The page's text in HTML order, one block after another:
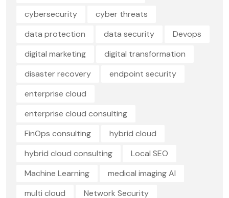
cybersecurity
cyber threats
data protection
data security
Devops
digital marketing
digital transformation
disaster recovery
endpoint security
enterprise cloud
enterprise cloud consulting
FinOps consulting
hybrid cloud
hybrid cloud consulting
Local SEO
Machine Learning
medical imaging AI
multi cloud
Network Security